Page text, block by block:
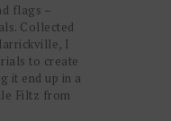
flags –
Collected
I
to create
it end up in a
Filtz from